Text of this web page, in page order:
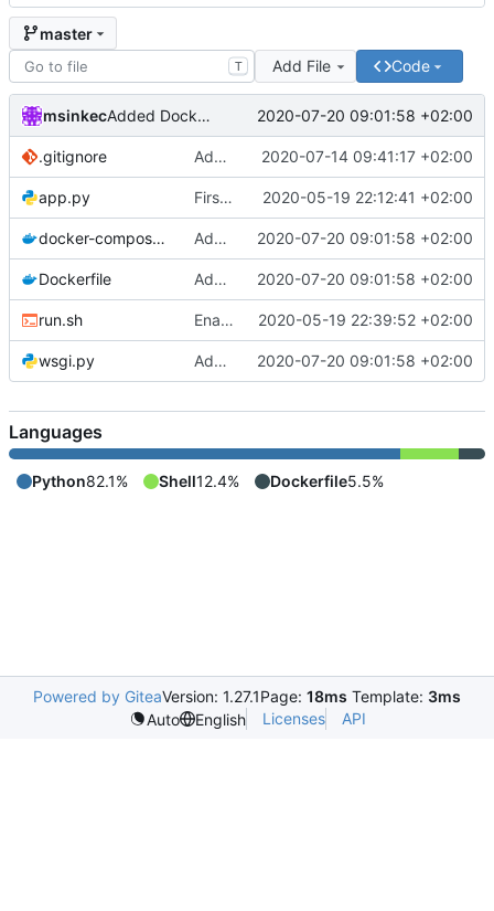
master
T Add File Code
msinkec Added Docker stuff. 2020-07-20 09:01:58 +02:00
.gitignore Adding gitignore 2020-07-14 09:41:17 +02:00
app.py First commit 2020-05-19 22:12:41 +02:00
docker-compose.yml Added Docker stuff. 2020-07-20 09:01:58 +02:00
Dockerfile Added Docker stuff. 2020-07-20 09:01:58 +02:00
run.sh Enable running without VENV 2020-05-19 22:39:52 +02:00
wsgi.py Added Docker stuff. 2020-07-20 09:01:58 +02:00
Languages
Python82.1% Shell12.4% Dockerfile5.5%
Powered by GiteaVersion: 1.27.1Page: 18ms Template: 3ms
Auto
English Licenses API